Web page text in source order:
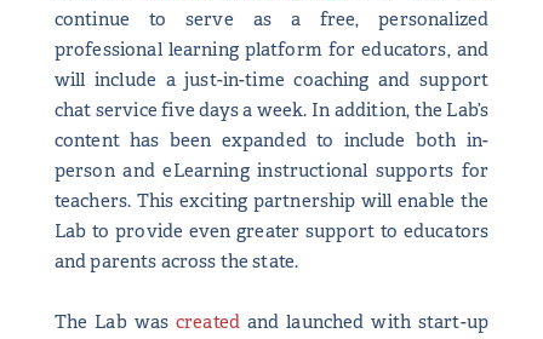
continue to serve as a free, personalized
professional learning platform for educators, and
will include a just-in-time coaching and support
chat service five days a week. In addition, the Lab’s
content has been expanded to include both in-
person and eLearning instructional supports for
teachers. This exciting partnership will enable the
Lab to provide even greater support to educators
and parents across the state.
The Lab was created and launched with start-up